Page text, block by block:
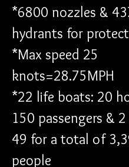
*6800 nozzles &
hydrants for
*Max speed 25
knots=28.75MPH
*22 life boats: 20
150 passengers &
49 for a total of
people